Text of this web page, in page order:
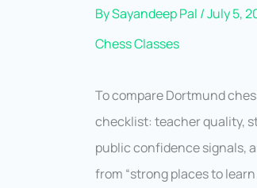
BySayandeep Pal /July 5,
Chess Classes
To compare Dortmund
checklist: teacher quality,
public confidence signals,
from “strong places to